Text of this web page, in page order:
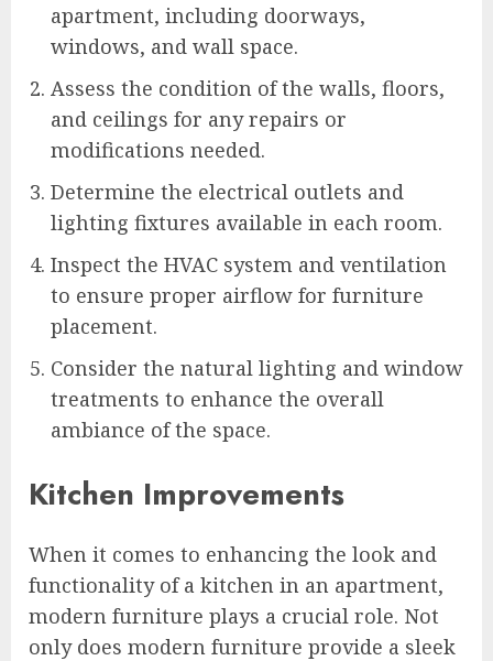
apartment, including doorways,
windows, and wall space.
Assess the condition of the walls, floors,
and ceilings for any repairs or
modifications needed.
Determine the electrical outlets and
lighting fixtures available in each room.
Inspect the HVAC system and ventilation
to ensure proper airflow for furniture
placement.
Consider the natural lighting and window
treatments to enhance the overall
ambiance of the space.
Kitchen Improvements
When it comes to enhancing the look and
functionality of a kitchen in an apartment,
modern furniture plays a crucial role. Not
only does modern furniture provide a sleek